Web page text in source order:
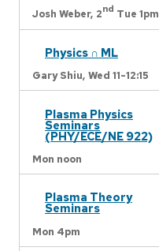
Josh Weber, 2nd Tue 1pm
Physics ∩ ML
Gary Shiu, Wed 11-12:15
Plasma Physics
Seminars
(PHY/ECE/NE 922)
Mon noon
Plasma Theory
Seminars
Mon 4pm